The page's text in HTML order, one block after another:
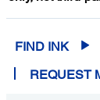
FIND INK
REQUEST